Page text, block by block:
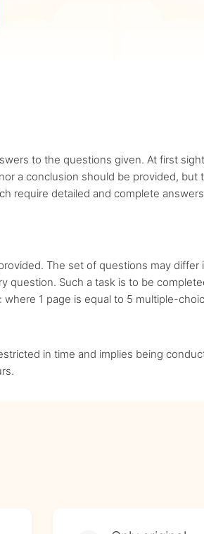
to the questions given. At first
a conclusion should be provided, but
require detailed and complete
The set of questions may differ
question. Such a task is to be
1 page is equal to 5 multiple-
in time and implies being